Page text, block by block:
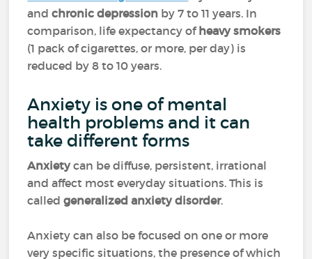
and chronic depression by 7 to 11 years. In
comparison, life expectancy ofheavy smokers
(1 pack of cigarettes, or more, per day) is
reduced by 8 to 10 years.
Anxiety is one of mental
health problems and it can
take different forms
Anxietycan be diffuse, persistent, irrational
and affect most everyday situations. This is
calledgeneralized anxiety disorder.
Anxiety can also be focused on one or more
very specific situations, the presence of which